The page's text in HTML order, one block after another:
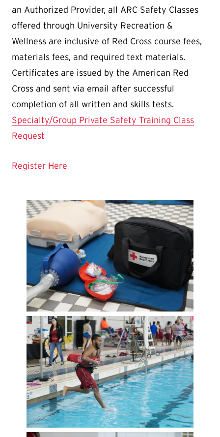
an Authorized Provider, all ARC Safety Classes
offered through University Recreation &
Wellness are inclusive of Red Cross course fees,
materials fees, and required text materials.
Certificates are issued by the American Red
Cross and sent via email after successful
completion of all written and skills tests.
Specialty/Group Private Safety Training Class
Request
Register Here